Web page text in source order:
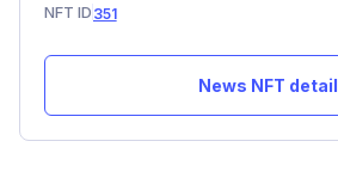
NFT ID 351
News NFT detail